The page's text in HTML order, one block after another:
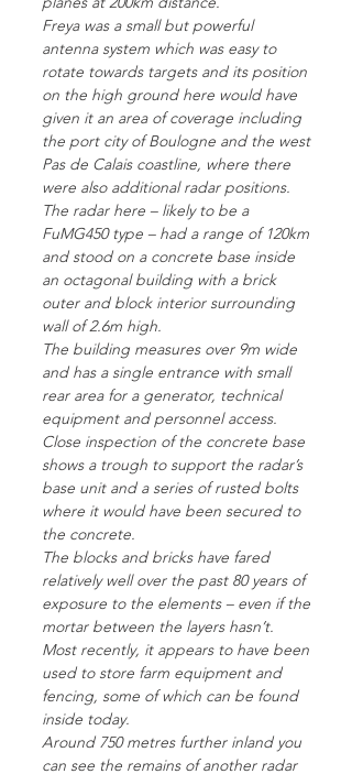
Freya was a small but powerful
antenna system which was easy to
rotate towards targets and its position
on the high ground here would have
given it an area of coverage including
the port city of Boulogne and the west
Pas de Calais coastline, where there
were also additional radar positions.
The radar here – likely to be a
FuMG450 type – had a range of 120km
and stood on a concrete base inside
an octagonal building with a brick
outer and block interior surrounding
wall of 2.6m high.
The building measures over 9m wide
and has a single entrance with small
rear area for a generator, technical
equipment and personnel access.
Close inspection of the concrete base
shows a trough to support the radar’s
base unit and a series of rusted bolts
where it would have been secured to
the concrete.
The blocks and bricks have fared
relatively well over the past 80 years of
exposure to the elements – even if the
mortar between the layers hasn’t.
Most recently, it appears to have been
used to store farm equipment and
fencing, some of which can be found
inside today.
Around 750 metres further inland you
can see the remains of another radar